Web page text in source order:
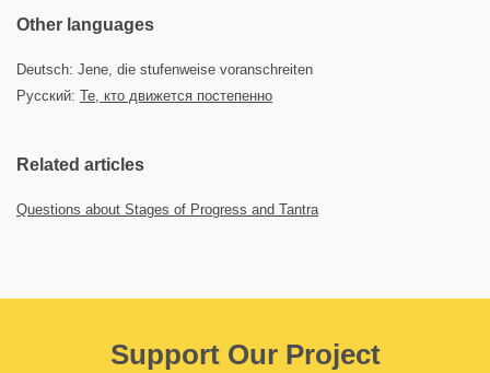
Other languages
Deutsch: Jene, die stufenweise voranschreiten
Русский: Те, кто движется постепенно
Related articles
Questions about Stages of Progress and Tantra
Support Our Project